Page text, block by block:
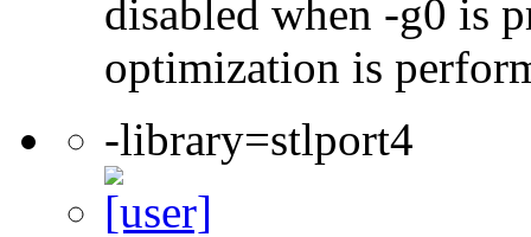
disabled when -g0 is
optimization is
-library=stlport4